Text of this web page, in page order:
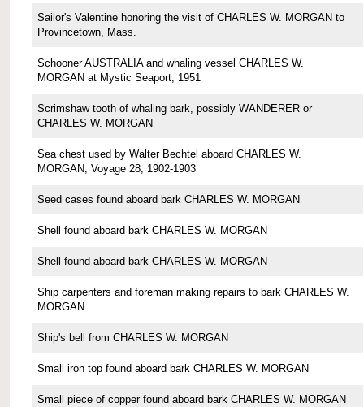
Sailor's Valentine honoring the visit of CHARLES W. MORGAN to
Provincetown, Mass.
Schooner AUSTRALIA and whaling vessel CHARLES W.
MORGAN at Mystic Seaport, 1951
Scrimshaw tooth of whaling bark, possibly WANDERER or
CHARLES W. MORGAN
Sea chest used by Walter Bechtel aboard CHARLES W.
MORGAN, Voyage 28, 1902-1903
Seed cases found aboard bark CHARLES W. MORGAN
Shell found aboard bark CHARLES W. MORGAN
Shell found aboard bark CHARLES W. MORGAN
Ship carpenters and foreman making repairs to bark CHARLES W.
MORGAN
Ship's bell from CHARLES W. MORGAN
Small iron top found aboard bark CHARLES W. MORGAN
Small piece of copper found aboard bark CHARLES W. MORGAN